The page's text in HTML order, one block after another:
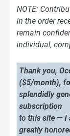
NOTE:
in the order
remain
individual,
Thank you,
($5/month),
splendidly
subscription
to this site — I
greatly